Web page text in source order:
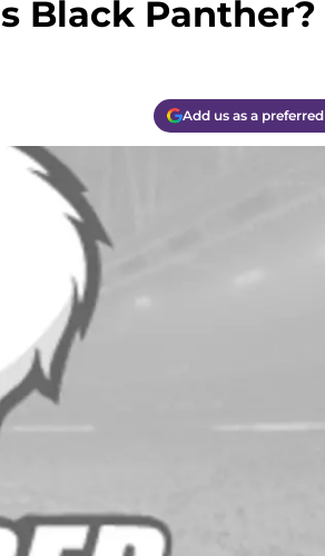
Black Panther?
Add us as a